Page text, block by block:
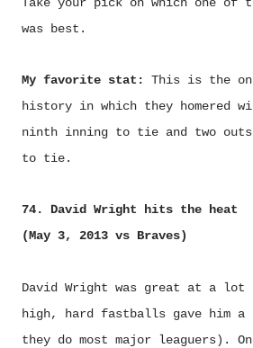
was best.
My favorite stat: This is the
history in which they homered
ninth inning to tie and two
to tie.
74. David Wright hits the heat
(May 3, 2013 vs Braves)
David Wright was great at a
high, hard fastballs gave him
they do most major leaguers).